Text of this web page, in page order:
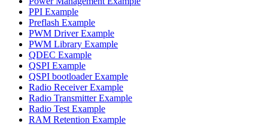
PPI Example
Preflash Example
PWM Driver Example
PWM Library Example
QDEC Example
QSPI Example
QSPI bootloader Example
Radio Receiver Example
Radio Transmitter Example
Radio Test Example
RAM Retention Example